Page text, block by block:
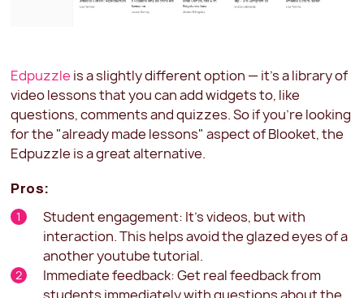
Edpuzzle is a slightly different option — it's a library of
video lessons that you can add widgets to, like
questions, comments and quizzes. So if you're looking
for the "already made lessons" aspect of Blooket, the
Edpuzzle is a great alternative.
Pros:
Student engagement: It's videos, but with
interaction. This helps avoid the glazed eyes of a
another youtube tutorial.
Immediate feedback: Get real feedback from